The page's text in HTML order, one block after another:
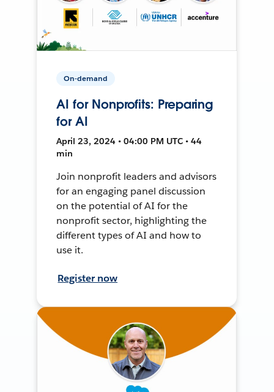
On-demand
AI for Nonprofits: Preparing
for AI
April 23, 2024 • 04:00 PM UTC • 44
min
Join nonprofit leaders and advisors
for an engaging panel discussion
on the potential of AI for the
nonprofit sector, highlighting the
different types of AI and how to
use it.
Register now